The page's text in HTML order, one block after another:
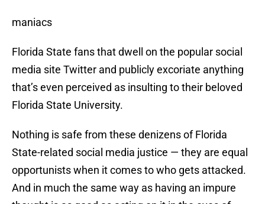
maniacs
Florida State fans that dwell on the popular social
media site Twitter and publicly excoriate anything
that’s even perceived as insulting to their beloved
Florida State University.
Nothing is safe from these denizens of Florida
State-related social media justice — they are equal
opportunists when it comes to who gets attacked.
And in much the same way as having an impure